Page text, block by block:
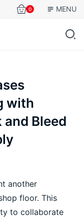
0 MENU
with
Bleed
floor. This
to collaborate